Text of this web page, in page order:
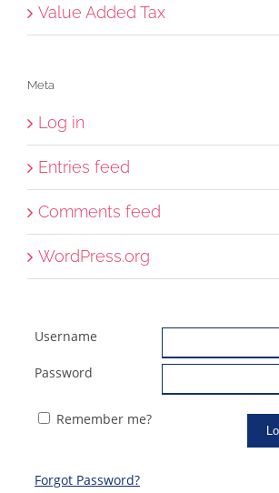
Value Added Tax
Meta
Log in
Entries feed
Comments feed
WordPress.org